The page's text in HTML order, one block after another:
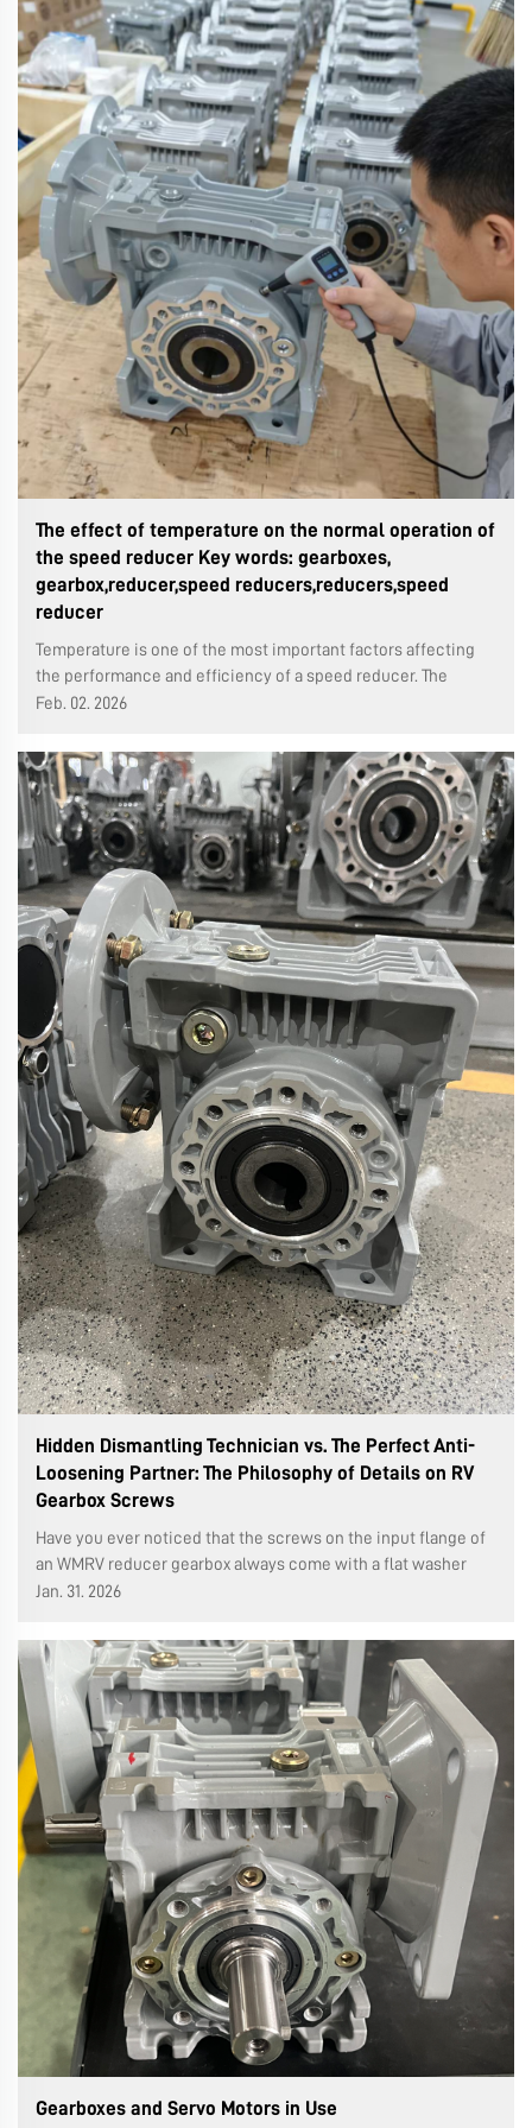
The effect of temperature on the normal operation of
the speed reducer Key words: gearboxes,
gearbox,reducer,speed reducers,reducers,speed
reducer
Temperature is one of the most important factors affecting
the performance and efficiency of a speed reducer. The
following is a detailed analysis of how temperature affects
the insulatio...
Feb. 02. 2026
Hidden Dismantling Technician vs. The Perfect Anti-
Loosening Partner: The Philosophy of Details on RV
Gearbox Screws
Have you ever noticed that the screws on the input flange of
an WMRV reducer gearbox always come with a flat washer
and a spring washer? This seemingly simple combination is a
killer"—vibra...
Jan. 31. 2026
Gearboxes and Servo Motors in Use